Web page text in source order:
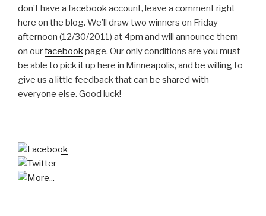
don’t have a facebook account, leave a comment right
here on the blog. We’ll draw two winners on Friday
afternoon (12/30/2011) at 4pm and will announce them
on ourfacebookpage. Our only conditions are you must
be able to pick it up here in Minneapolis, and be willing to
give us a little feedback that can be shared with
everyone else. Good luck!